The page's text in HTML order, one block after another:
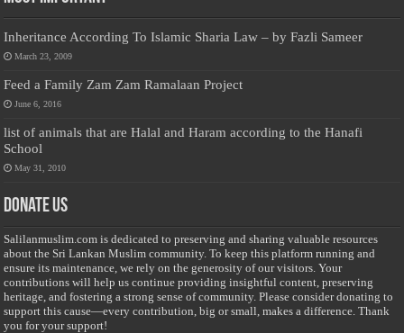
Inheritance According To Islamic Sharia Law – by Fazli Sameer
March 23, 2009
Feed a Family Zam Zam Ramalaan Project
June 6, 2016
list of animals that are Halal and Haram according to the Hanafi
School
May 31, 2010
Donate Us
Salilanmuslim.com is dedicated to preserving and sharing valuable resources
about the Sri Lankan Muslim community. To keep this platform running and
ensure its maintenance, we rely on the generosity of our visitors. Your
contributions will help us continue providing insightful content, preserving
heritage, and fostering a strong sense of community. Please consider donating to
support this cause—every contribution, big or small, makes a difference. Thank
you for your support!